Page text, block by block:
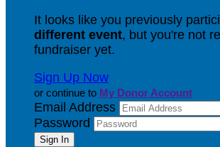
It looks like you previously
different event, but you're not
fundraiser yet.
Sign Up Now
or continue to My Donor Account
Email Address
Password